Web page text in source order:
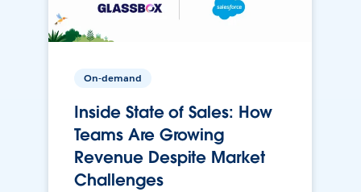
On-demand
Inside State of Sales: How
Teams Are Growing
Revenue Despite Market
Challenges